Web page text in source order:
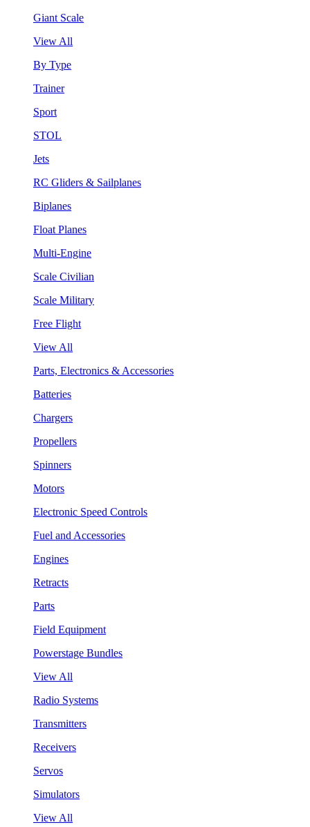
Giant Scale
View All
By Type
Trainer
Sport
STOL
Jets
RC Gliders & Sailplanes
Biplanes
Float Planes
Multi-Engine
Scale Civilian
Scale Military
Free Flight
View All
Parts, Electronics & Accessories
Batteries
Chargers
Propellers
Spinners
Motors
Electronic Speed Controls
Fuel and Accessories
Engines
Retracts
Parts
Field Equipment
Powerstage Bundles
View All
Radio Systems
Transmitters
Receivers
Servos
Simulators
View All